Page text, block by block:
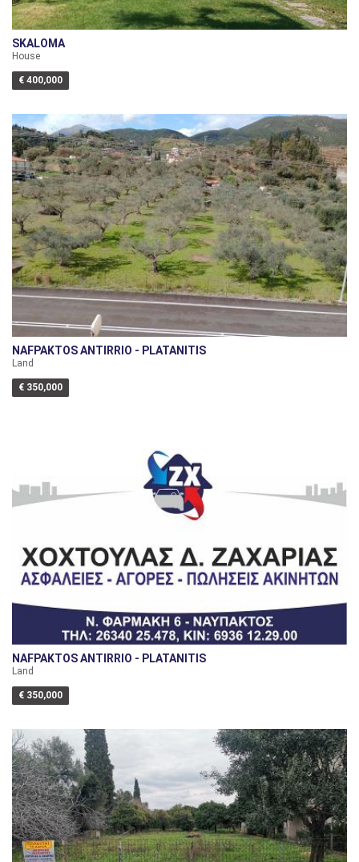
SKALOMA
House
€ 400,000
NAFPAKTOS ANTIRRIO - PLATANITIS
Land
€ 350,000
NAFPAKTOS ANTIRRIO - PLATANITIS
Land
€ 350,000